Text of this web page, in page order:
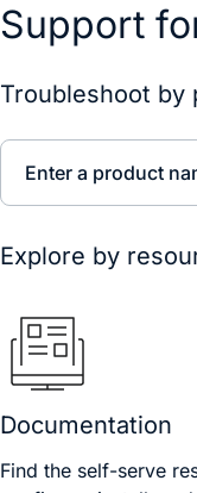
Support
Troubleshoot by
Enter a product
Explore by
Documentation
Find the self-serve